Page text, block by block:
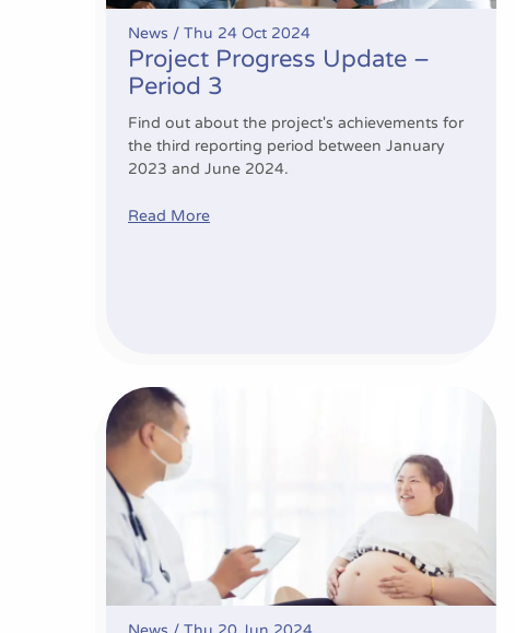
News / Thu 24 Oct 2024
Project Progress Update –
Period 3
Find out about the project's achievements for
the third reporting period between January
2023 and June 2024.
Read More
The impact of obesity on fertility, pregnancy